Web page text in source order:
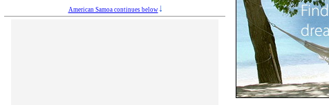
American Samoa continues below